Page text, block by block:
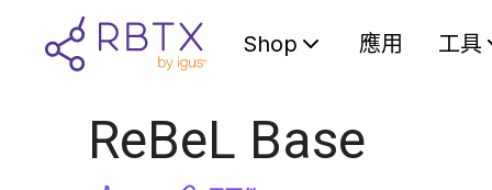
Shop 應用 工具
ReBeL Base